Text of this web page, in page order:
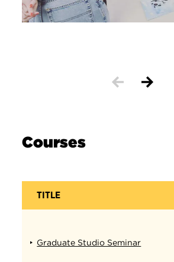
Courses
TITLE
Graduate Studio Seminar